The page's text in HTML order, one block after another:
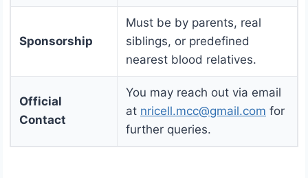
Sponsorship
Must be by parents, real
siblings, or predefined
nearest blood relatives.
Official
Contact
You may reach out via email
at nricell.mcc@gmail.com for
further queries.